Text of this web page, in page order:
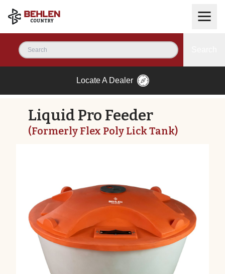
Locate A Dealer
Liquid Pro Feeder
(Formerly Flex Poly Lick Tank)